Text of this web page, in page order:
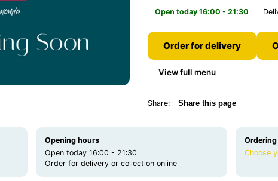
Open today 16:00 - 21:30
Order for delivery
View full menu
Share: Share this page
Opening hours
Open today 16:00 - 21:30
Order for delivery or collection online
Choose